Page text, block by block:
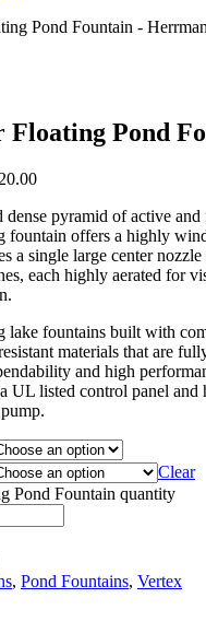
Floating Pond
dense pyramid of active
fountain offers a highly
a single large center
each highly aerated for
lake fountains built with
materials that are
and high
UL listed control panel and
Clear
Pond Fountain quantity
, Pond Fountains, Vertex